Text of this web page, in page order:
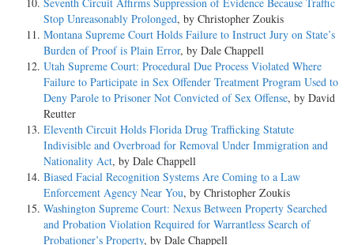
Stop Unreasonably Prolonged, by Christopher Zoukis
Montana Supreme Court Holds Failure to Instruct Jury on State’s
Burden of Proof is Plain Error, by Dale Chappell
Utah Supreme Court: Procedural Due Process Violated Where
Failure to Participate in Sex Offender Treatment Program Used to
Deny Parole to Prisoner Not Convicted of Sex Offense, by David
Reutter
Eleventh Circuit Holds Florida Drug Trafficking Statute
Indivisible and Overbroad for Removal Under Immigration and
Nationality Act, by Dale Chappell
Biased Facial Recognition Systems Are Coming to a Law
Enforcement Agency Near You, by Christopher Zoukis
Washington Supreme Court: Nexus Between Property Searched
and Probation Violation Required for Warrantless Search of
Probationer’s Property, by Dale Chappell